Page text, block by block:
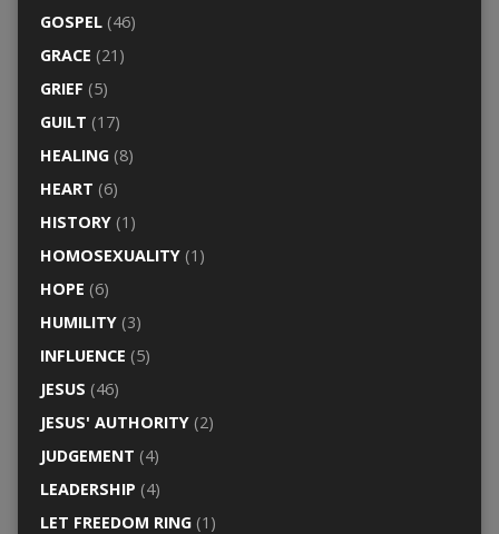
GOSPEL(46)
GRACE (21)
GRIEF (5)
GUILT (17)
HEALING(8)
HEART (6)
HISTORY(1)
HOMOSEXUALITY(1)
HOPE (6)
HUMILITY(3)
INFLUENCE (5)
JESUS (46)
JESUS' AUTHORITY(2)
JUDGEMENT (4)
LEADERSHIP (4)
LET FREEDOM RING(1)